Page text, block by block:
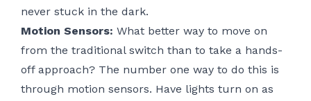
never stuck in the dark.
Motion Sensors: What better way to move on
from the traditional switch than to take a hands-
off approach? The number one way to do this is
through motion sensors. Have lights turn on as